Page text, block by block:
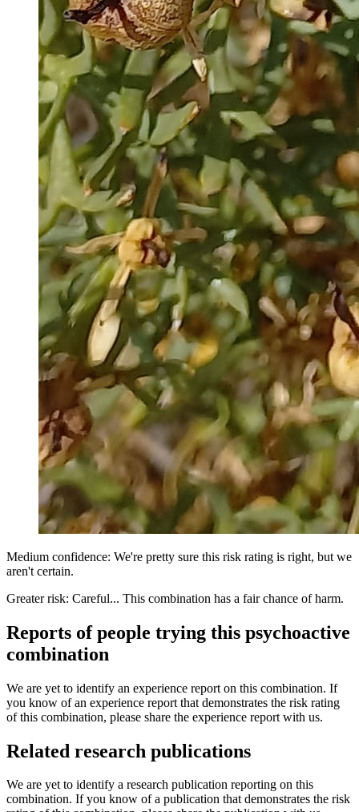
Medium confidence: We're pretty sure this risk rating is right, but we
aren't certain.
Greater risk: Careful... This combination has a fair chance of harm.
Reports of people trying this psychoactive
combination
We are yet to identify an experience report on this combination. If
you know of an experience report that demonstrates the risk rating
of this combination, please share the experience report with us.
Related research publications
We are yet to identify a research publication reporting on this
combination. If you know of a publication that demonstrates the risk